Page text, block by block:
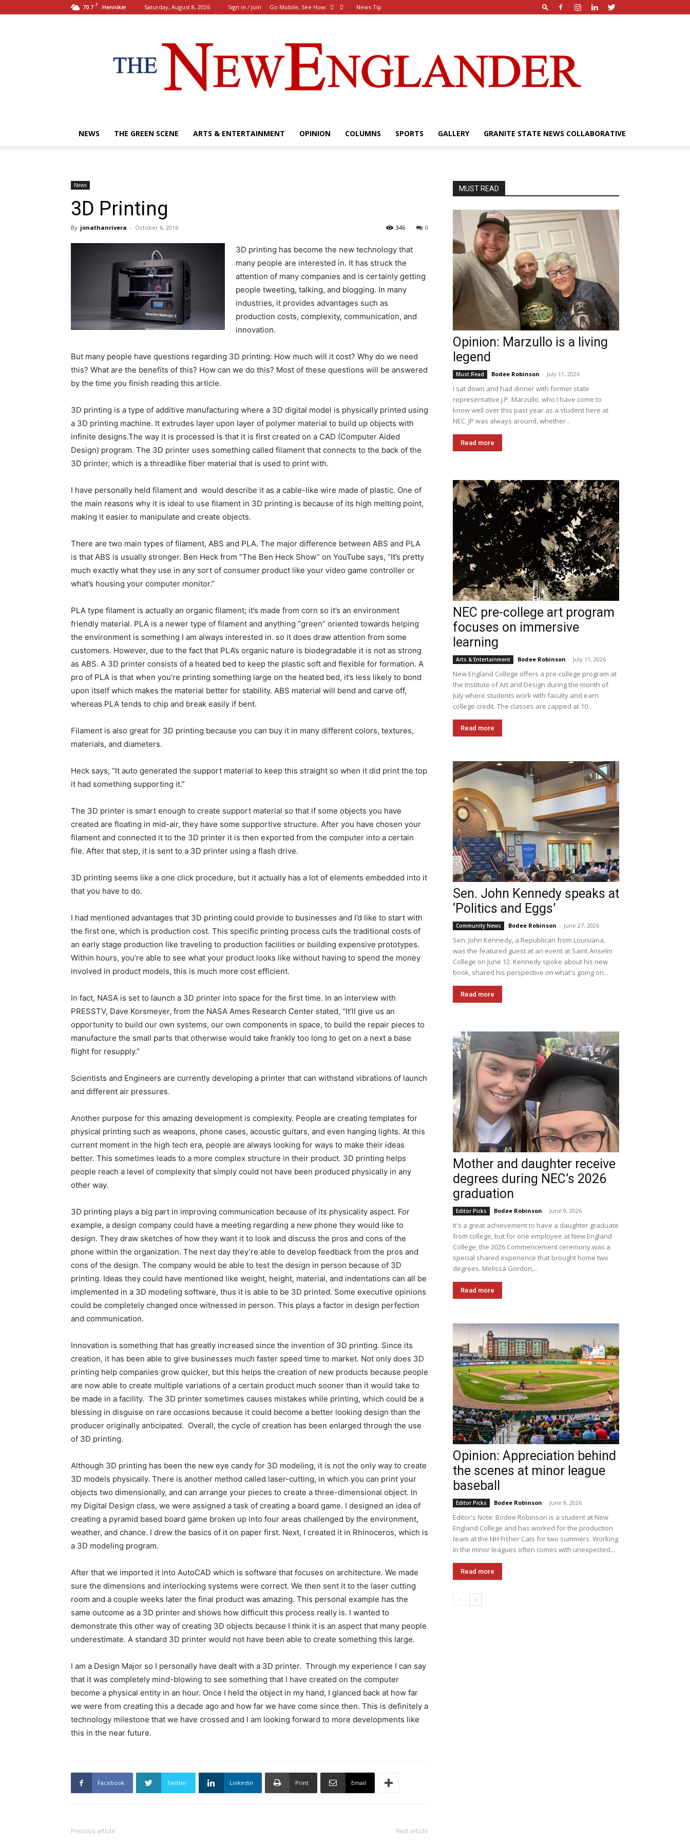
70.7 F Henniker Saturday, August 8, 2026 Sign in / Join Go Mobile, See How: News Tip
Englander
eNewspaper
NEWS THE GREEN SCENE ARTS & ENTERTAINMENT OPINION COLUMNS SPORTS GALLERY GRANITE STATE NEWS COLLABORATIVE
News
3D Printing
By jonathanrivera - October 6, 2016 0
346
3D printing has become the new technology that
many people are interested in. It has struck the
attention of many companies and is certainly getting
people tweeting, talking, and blogging. In many
industries, it provides advantages such as
production costs, complexity, communication, and
innovation.
But many people have questions regarding 3D printing: How much will it cost? Why do we need
this? What are the benefits of this? How can we do this? Most of these questions will be answered
by the time you finish reading this article.
3D printing is a type of additive manufacturing where a 3D digital model is physically printed using
a 3D printing machine. It extrudes layer upon layer of polymer material to build up objects with
infinite designs.The way it is processed is that it is first created on a CAD (Computer Aided
Design) program. The 3D printer uses something called filament that connects to the back of the
3D printer, which is a threadlike fiber material that is used to print with.
I have personally held filament and would describe it as a cable-like wire made of plastic. One of
the main reasons why it is ideal to use filament in 3D printing is because of its high melting point,
making it easier to manipulate and create objects.
There are two main types of filament, ABS and PLA. The major difference between ABS and PLA
is that ABS is usually stronger. Ben Heck from “The Ben Heck Show” on YouTube says, “It’s pretty
much exactly what they use in any sort of consumer product like your video game controller or
what’s housing your computer monitor.”
PLA type filament is actually an organic filament; it’s made from corn so it’s an environment
friendly material. PLA is a newer type of filament and anything “green” oriented towards helping
the environment is something I am always interested in. so it does draw attention from some
customers. However, due to the fact that PLA’s organic nature is biodegradable it is not as strong
as ABS. A 3D printer consists of a heated bed to keep the plastic soft and flexible for formation. A
pro of PLA is that when you’re printing something large on the heated bed, it’s less likely to bond
upon itself which makes the material better for stability. ABS material will bend and carve off,
whereas PLA tends to chip and break easily if bent.
Filament is also great for 3D printing because you can buy it in many different colors, textures,
materials, and diameters.
Heck says, “It auto generated the support material to keep this straight so when it did print the top
it had something supporting it.”
The 3D printer is smart enough to create support material so that if some objects you have
created are floating in mid-air, they have some supportive structure. After you have chosen your
filament and connected it to the 3D printer it is then exported from the computer into a certain
file. After that step, it is sent to a 3D printer using a flash drive.
3D printing seems like a one click procedure, but it actually has a lot of elements embedded into it
that you have to do.
I had mentioned advantages that 3D printing could provide to businesses and I’d like to start with
the first one, which is production cost. This specific printing process cuts the traditional costs of
an early stage production like traveling to production facilities or building expensive prototypes.
Within hours, you’re able to see what your product looks like without having to spend the money
involved in product models, this is much more cost efficient.
In fact, NASA is set to launch a 3D printer into space for the first time. In an interview with
PRESSTV, Dave Korsmeyer, from the NASA Ames Research Center stated, “It’ll give us an
opportunity to build our own systems, our own components in space, to build the repair pieces to
manufacture the small parts that otherwise would take frankly too long to get on a next a base
flight for resupply.”
Scientists and Engineers are currently developing a printer that can withstand vibrations of launch
and different air pressures.
Another purpose for this amazing development is complexity. People are creating templates for
physical printing such as weapons, phone cases, acoustic guitars, and even hanging lights. At this
current moment in the high tech era, people are always looking for ways to make their ideas
better. This sometimes leads to a more complex structure in their product. 3D printing helps
people reach a level of complexity that simply could not have been produced physically in any
other way.
3D printing plays a big part in improving communication because of its physicality aspect. For
example, a design company could have a meeting regarding a new phone they would like to
design. They draw sketches of how they want it to look and discuss the pros and cons of the
phone within the organization. The next day they’re able to develop feedback from the pros and
cons of the design. The company would be able to test the design in person because of 3D
printing. Ideas they could have mentioned like weight, height, material, and indentations can all be
implemented in a 3D modeling software, thus it is able to be 3D printed. Some executive opinions
could be completely changed once witnessed in person. This plays a factor in design perfection
and communication.
Innovation is something that has greatly increased since the invention of 3D printing. Since its
creation, it has been able to give businesses much faster speed time to market. Not only does 3D
printing help companies grow quicker, but this helps the creation of new products because people
are now able to create multiple variations of a certain product much sooner than it would take to
be made in a facility. The 3D printer sometimes causes mistakes while printing, which could be a
blessing in disguise on rare occasions because it could become a better looking design than the
producer originally anticipated. Overall, the cycle of creation has been enlarged through the use
of 3D printing.
Although 3D printing has been the new eye candy for 3D modeling, it is not the only way to create
3D models physically. There is another method called laser-cutting, in which you can print your
objects two dimensionally, and can arrange your pieces to create a three-dimensional object. In
my Digital Design class, we were assigned a task of creating a board game. I designed an idea of
creating a pyramid based board game broken up into four areas challenged by the environment,
weather, and chance. I drew the basics of it on paper first. Next, I created it in Rhinoceros, which is
a 3D modeling program.
After that we imported it into AutoCAD which is software that focuses on architecture. We made
sure the dimensions and interlocking systems were correct. We then sent it to the laser cutting
room and a couple weeks later the final product was amazing. This personal example has the
same outcome as a 3D printer and shows how difficult this process really is. I wanted to
demonstrate this other way of creating 3D objects because I think it is an aspect that many people
underestimate. A standard 3D printer would not have been able to create something this large.
I am a Design Major so I personally have dealt with a 3D printer. Through my experience I can say
that it was completely mind-blowing to see something that I have created on the computer
become a physical entity in an hour. Once I held the object in my hand, I glanced back at how far
we were from creating this a decade ago and how far we have come since then. This is definitely a
technology milestone that we have crossed and I am looking forward to more developments like
this in the near future.
Facebook Twitter Linkedin Print Email
Previous article Next article
MUST READ
Opinion: Marzullo is a living
legend
Must Read Bodee Robinson - July 11, 2026
I sat down and had dinner with former state
representative J.P. Marzullo, who I have come to
know well over this past year as a student here at
NEC. JP was always around, whether...
Read more
NEC pre-college art program
focuses on immersive
learning
Arts & Entertainment Bodee Robinson - July 11, 2026
New England College offers a pre-college program at
the Institute of Art and Design during the month of
July where students work with faculty and earn
college credit. The classes are capped at 10...
Read more
Sen. John Kennedy speaks at
‘Politics and Eggs’
Community News Bodee Robinson - June 27, 2026
Sen. John Kennedy, a Republican from Louisiana,
was the featured guest at an event at Saint Anselm
College on June 12. Kennedy spoke about his new
book, shared his perspective on what's going on...
Read more
Mother and daughter receive
degrees during NEC’s 2026
graduation
Editor Picks Bodee Robinson - June 9, 2026
It's a great achievement to have a daughter graduate
from college, but for one employee at New England
College, the 2026 Commencement ceremony was a
special shared experience that brought home two
degrees. Melissa Gordon,...
Read more
Opinion: Appreciation behind
the scenes at minor league
baseball
Editor Picks Bodee Robinson - June 9, 2026
Editor's Note: Bodee Robinson is a student at New
England College and has worked for the production
team at the NH Fisher Cats for two summers. Working
in the minor leagues often comes with unexpected...
Read more